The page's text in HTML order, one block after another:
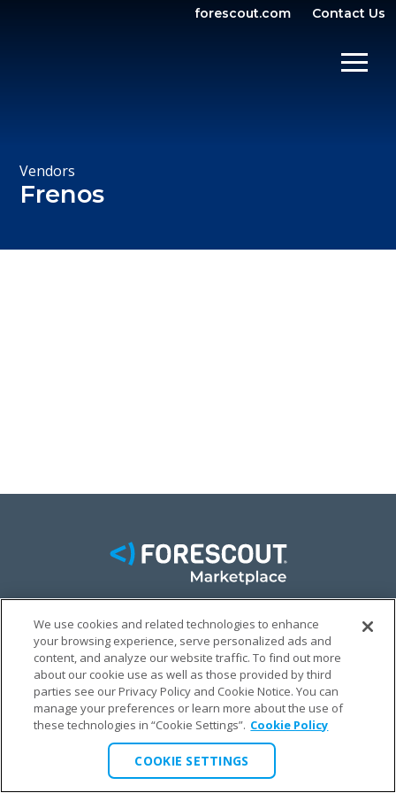
forescout.com Contact Us
Vendors
Frenos
FACEBOOK
TWITTER
LINKEDIN
© FORESCOUT MARKETPLACE 2026
PRIVACY POLICY TERMS & CONDITIONS
LEGAL
COOKIE SETTINGS
We use cookies and related technologies to enhance
your browsing experience, serve personalized ads and
content, and analyze our website traffic. To find out more
about our cookie use as well as those provided by third
parties see our Privacy Policy and Cookie Notice. You can
manage your preferences or learn more about the use of
these technologies in “Cookie Settings”. Cookie Policy
COOKIE SETTINGS